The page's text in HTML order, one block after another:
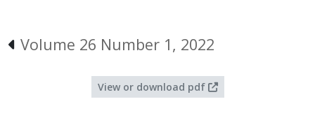
Volume 26 Number 1, 2022
View or download pdf